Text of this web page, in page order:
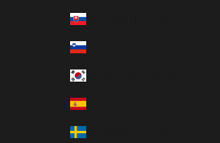
Slovakia (EUR €)
Slovenia (EUR €)
Spain (EUR €)
Sweden (EUR €)